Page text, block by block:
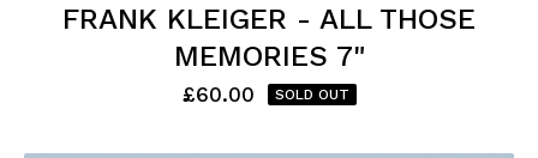
FRANK KLEIGER - ALL THOSE
MEMORIES 7"
£60.00 SOLD OUT